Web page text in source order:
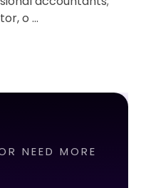
o ...
NEED MORE